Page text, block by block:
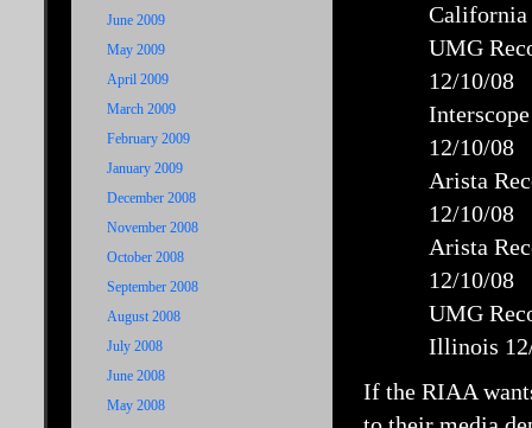
June 2009
May 2009
April 2009
March 2009
February 2009
January 2009
December 2008
November 2008
October 2008
September 2008
August 2008
July 2008
June 2008
May 2008
California
UMG
12/10/08
12/10/08
Arista
12/10/08
Arista
12/10/08
UMG
Illinois
If the RIAA